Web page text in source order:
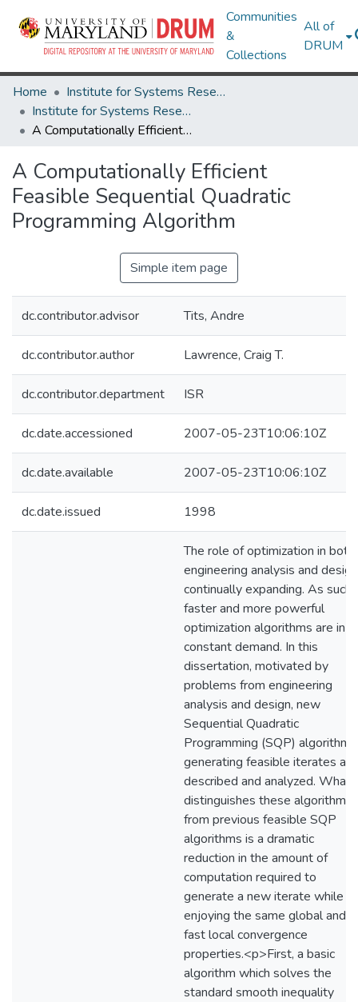
Communities
&
Collections
All of
DRUM
Home
Institute for Systems Research
Institute for Systems Research Technical Reports
A Computationally Efficient Feasible Sequential Quadratic Programming Algorithm
A Computationally Efficient
Feasible Sequential Quadratic
Programming Algorithm
Simple item page
dc.contributor.advisor Tits, Andre
dc.contributor.author Lawrence, Craig T.
dc.contributor.department ISR
dc.date.accessioned 2007-05-23T10:06:10Z
dc.date.available 2007-05-23T10:06:10Z
dc.date.issued 1998
The role of optimization in both
engineering analysis and
continually expanding. As such,
faster and more powerful
optimization algorithms are in
constant demand. In this
dissertation, motivated by
problems from engineering
analysis and design, new
Sequential Quadratic
Programming (SQP) algorithms
generating feasible iterates are
described and analyzed. What
distinguishes these algorithms
from previous feasible SQP
algorithms is a dramatic
reduction in the amount of
computation required to
generate a new iterate while
enjoying the same global and
fast local convergence
properties.<p>First, a basic
algorithm which solves the
standard smooth inequality